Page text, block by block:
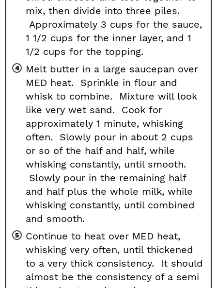
mix, then divide into three piles.
Approximately 3 cups for the sauce,
1 1/2 cups for the inner layer, and 1
1/2 cups for the topping.
Melt butter in a large saucepan over
MED heat. Sprinkle in flour and
whisk to combine. Mixture will look
like very wet sand. Cook for
approximately 1 minute, whisking
often. Slowly pour in about 2 cups
or so of the half and half, while
whisking constantly, until smooth.
Slowly pour in the remaining half
and half plus the whole milk, while
whisking constantly, until combined
and smooth.
Continue to heat over MED heat,
whisking very often, until thickened
to a very thick consistency. It should
almost be the consistency of a semi